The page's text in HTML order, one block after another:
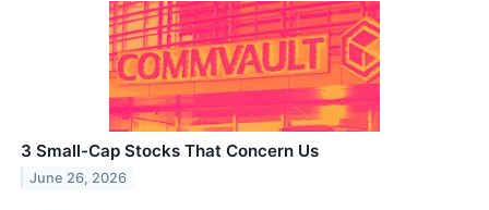
3 Small-Cap Stocks That Concern Us
June 26, 2026